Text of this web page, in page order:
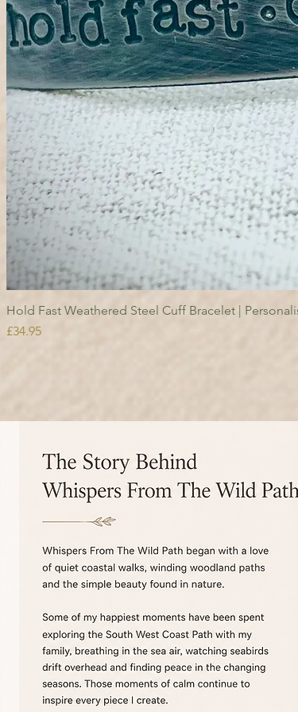
Hold Fast Weathered Steel Cuff Bracelet |
Price
£34.95